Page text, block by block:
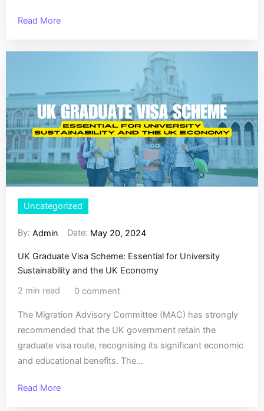
Read More
Uncategorized
By: Admin Date: May 20, 2024
UK Graduate Visa Scheme: Essential for University
Sustainability and the UK Economy
2 min read
0 comment
The Migration Advisory Committee (MAC) has strongly
recommended that the UK government retain the
graduate visa route, recognising its significant economic
and educational benefits. The...
Read More